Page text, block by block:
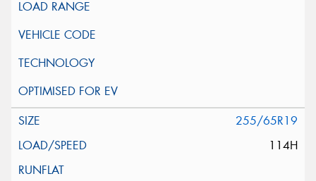
255/65R19
114H